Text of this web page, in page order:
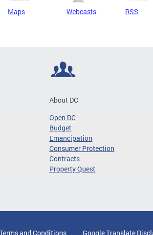
Maps Webcasts RSS
About DC
Open DC
Budget
Emancipation
Consumer Protection
Contracts
Property Quest
Terms and Conditions Google Translate